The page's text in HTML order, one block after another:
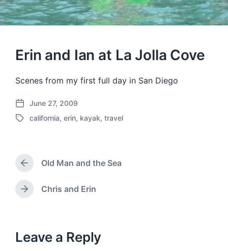
Erin and Ian at La Jolla Cove
Scenes from my first full day in San Diego
P
o
a
e
June 27, 2009
T
g
e
w
california, erin, kayak, travel
P
r
e
v
s
Old Man and the Sea
N
p
o
Chris and Erin
Leave a Reply